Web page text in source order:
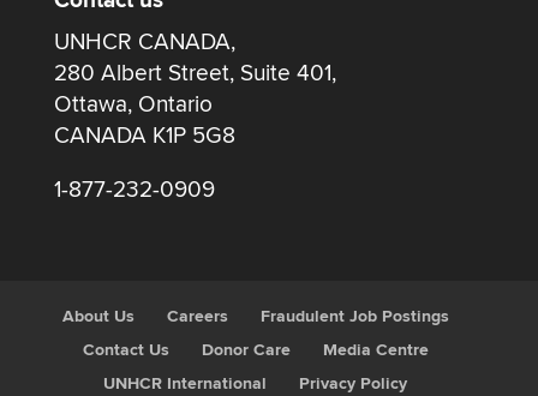
UNHCR CANADA,
280 Albert Street, Suite 401,
Ottawa, Ontario
CANADA K1P 5G8
1-877-232-0909
About Us Careers
Fraudulent Job Postings
Contact Us
Donor Care
Media Centre
UNHCR International
Privacy Policy